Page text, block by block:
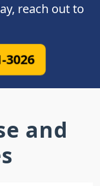
reach out to
3026
and